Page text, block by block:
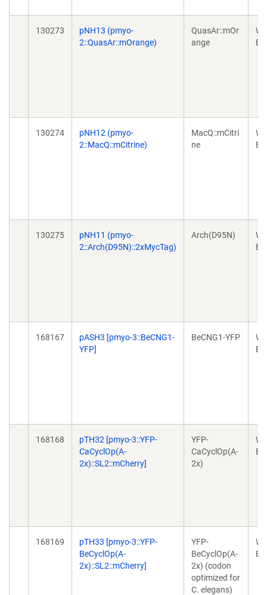
130273
pNH13 (pmyo-
2::QuasAr::mOrange)
QuasAr::mOr
ange
130274
pNH12 (pmyo-
2::MacQ::mCitrine)
MacQ::mCitri
ne
130275
pNH11 (pmyo-
2::Arch(D95N)::2xMycTag)
Arch(D95N)
168167
pASH3 [pmyo-3::BeCNG1-
YFP]
BeCNG1-YFP
168168
pTH32 [pmyo-3::YFP-
CaCyclOp(A-
2x)::SL2::mCherry]
YFP-
CaCyclOp(A-
2x)
168169
pTH33 [pmyo-3::YFP-
BeCyclOp(A-
2x)::SL2::mCherry]
YFP-
BeCyclOp(A-
2x) (codon
optimized for
C. elegans)